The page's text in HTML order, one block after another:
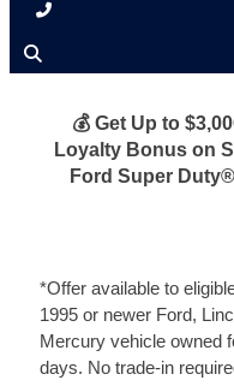
💰 Get Up to
Loyalty Bonus on
Ford Super
*Offer available to
1995 or newer Ford,
Mercury vehicle owned
days. No trade-in